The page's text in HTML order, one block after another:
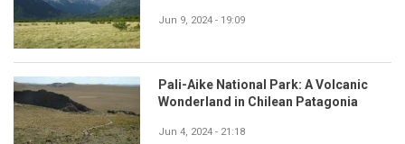
Jun 9, 2024 - 19:09
Pali-Aike National Park: A Volcanic
Wonderland in Chilean Patagonia
Jun 4, 2024 - 21:18